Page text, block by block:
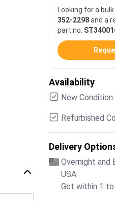
Looking for a
352-2298and a
part no.
Availability
New
Refurbished
Delivery
Overnight and
USA
Get within 1 to